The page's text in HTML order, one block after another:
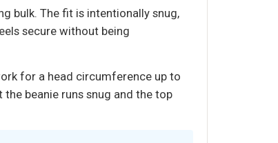
bulk. The fit is intentionally snug,
secure without being
for a head circumference up to
beanie runs snug and the top